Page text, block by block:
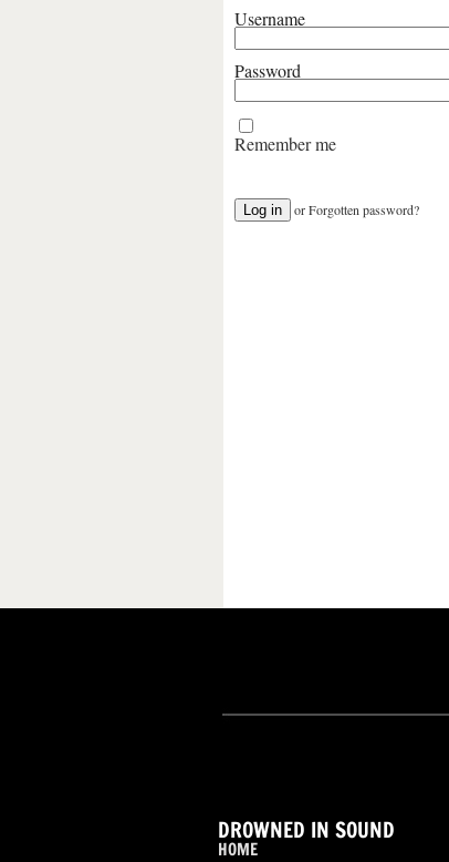
Username
Password
Remember me
orForgotten password?
DROWNED IN SOUND
HOME